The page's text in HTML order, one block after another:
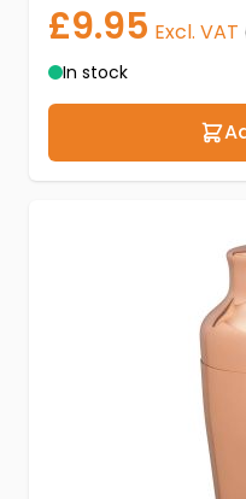
£9.95 Excl. VAT
In stock